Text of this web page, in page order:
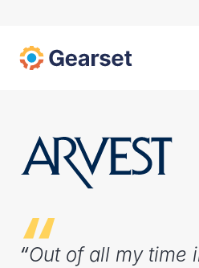
“Out of all my time